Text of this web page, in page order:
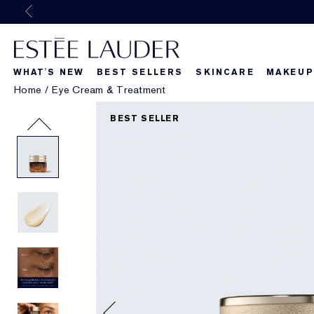
WHAT'S NEW BEST SELLERS SKINCARE MAKEUP
Home / Eye Cream & Treatment
BEST SELLER